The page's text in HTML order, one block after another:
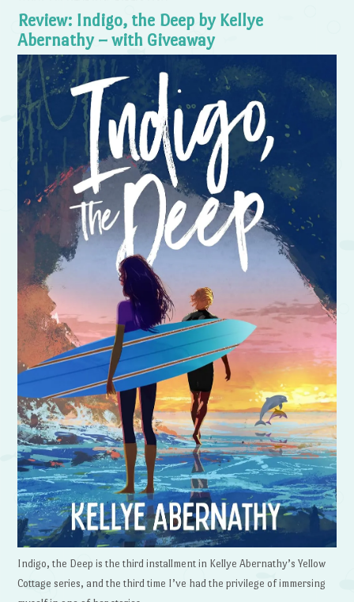
Review: Indigo, the Deep by Kellye
Abernathy – with Giveaway
Indigo, the Deep is the third installment in Kellye Abernathy’s Yellow
Cottage series, and the third time I’ve had the privilege of immersing